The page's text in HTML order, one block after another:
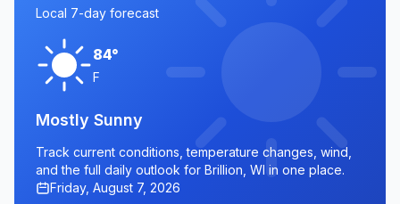
Local 7-day forecast
84°
F
Mostly Sunny
Track current conditions, temperature changes, wind,
and the full daily outlook for Brillion, WI in one place.
Friday, August 7, 2026